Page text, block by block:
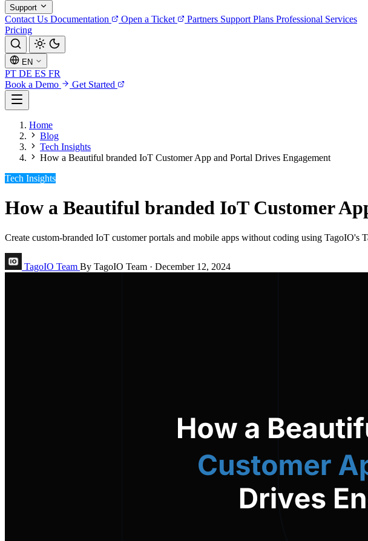
Support
Contact Us Documentation Open a Ticket Partners Support Plans Professional Services
Pricing
EN
PT DE ES FR
Book a Demo
Get Started
Home
Blog
Tech Insights
How a Beautiful branded IoT Customer App and Portal Drives Engagement
Tech Insights
How a Beautiful branded IoT Customer
Create custom-branded IoT customer portals and mobile apps without coding using TagoIO's
TagoIO Team By TagoIO Team · December 12, 2024